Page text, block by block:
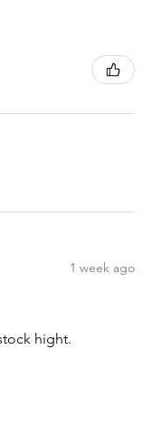
1 week ago
hight.